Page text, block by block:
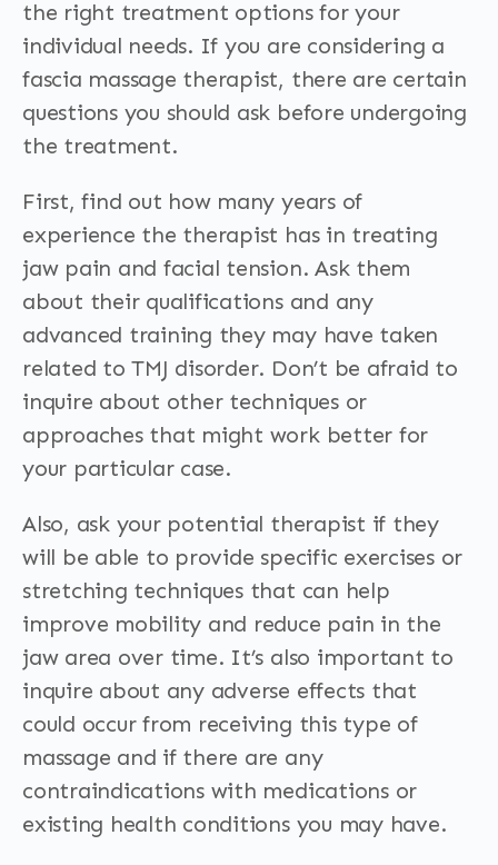
the right treatment options for your
individual needs. If you are considering a
fascia massage therapist, there are certain
questions you should ask before undergoing
the treatment.
First, find out how many years of
experience the therapist has in treating
jaw pain and facial tension. Ask them
about their qualifications and any
advanced training they may have taken
related to TMJ disorder. Don’t be afraid to
inquire about other techniques or
approaches that might work better for
your particular case.
Also, ask your potential therapist if they
will be able to provide specific exercises or
stretching techniques that can help
improve mobility and reduce pain in the
jaw area over time. It’s also important to
inquire about any adverse effects that
could occur from receiving this type of
massage and if there are any
contraindications with medications or
existing health conditions you may have.